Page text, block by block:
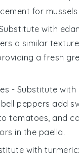
for mussels
with
a similar
a fresh
- Substitute with
bell peppers add
tomatoes, and
in the paella.
withturmeric